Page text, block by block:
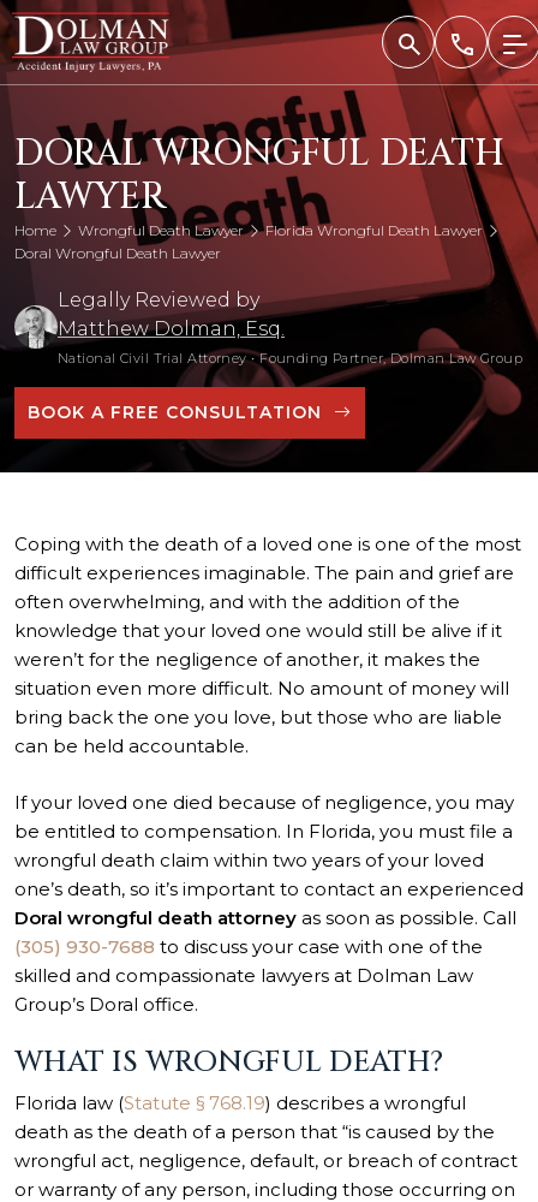
Skip
to
content
DORAL WRONGFUL DEATH
LAWYER
Home Wrongful Death Lawyer
Florida Wrongful Death Lawyer
Doral Wrongful Death Lawyer
Legally Reviewed by
Matthew Dolman, Esq.
National Civil Trial Attorney•Founding Partner, Dolman Law Group
BOOK A FREE CONSULTATION
Coping with the death of a loved one is one of the most
difficult experiences imaginable. The pain and grief are
often overwhelming, and with the addition of the
knowledge that your loved one would still be alive if it
weren’t for the negligence of another, it makes the
situation even more difficult. No amount of money will
bring back the one you love, but those who are liable
can be held accountable.
If your loved one died because of negligence, you may
be entitled to compensation. In Florida, you must file a
wrongful death claim within two years of your loved
one’s death, so it’s important to contact an experienced
Doral wrongful death attorney as soon as possible. Call
(305) 930-7688 to discuss your case with one of the
skilled and compassionate lawyers at Dolman Law
Group’s Doral office.
WHAT IS WRONGFUL DEATH?
Florida law (Statute § 768.19) describes a wrongful
death as the death of a person that “is caused by the
wrongful act, negligence, default, or breach of contract
or warranty of any person, including those occurring on